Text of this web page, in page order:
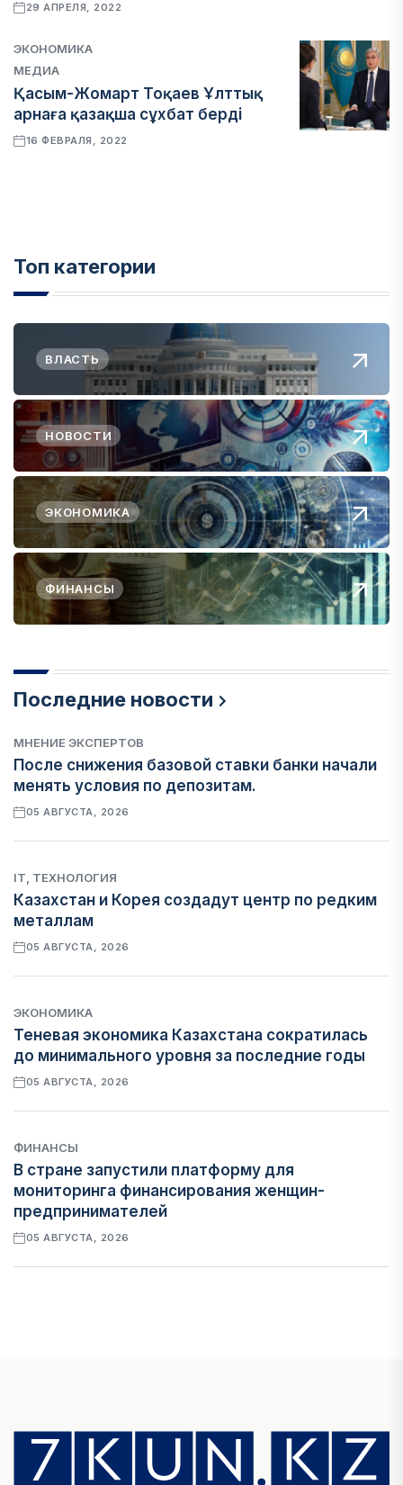
29 АПРЕЛЯ, 2022
ЭКОНОМИКА
МЕДИА
Қасым-Жомарт Тоқаев Ұлттық
арнаға қазақша сұхбат берді
16 ФЕВРАЛЯ, 2022
Топ категории
ВЛАСТЬ
НОВОСТИ
ЭКОНОМИКА
ФИНАНСЫ
Последние новости
МНЕНИЕ ЭКСПЕРТОВ
После снижения базовой ставки банки начали
менять условия по депозитам.
05 АВГУСТА, 2026
IT, ТЕХНОЛОГИЯ
Казахстан и Корея создадут центр по редким
металлам
05 АВГУСТА, 2026
ЭКОНОМИКА
Теневая экономика Казахстана сократилась
до минимального уровня за последние годы
05 АВГУСТА, 2026
ФИНАНСЫ
В стране запустили платформу для
мониторинга финансирования женщин-
предпринимателей
05 АВГУСТА, 2026
НОВОСТИ
В Алатау создадут экосистему по